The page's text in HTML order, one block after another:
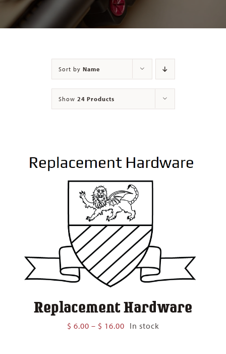
Contact
Sort by Name
Show 24 Products
Replacement Hardware
$ 6.00 – $ 16.00Price
In stock